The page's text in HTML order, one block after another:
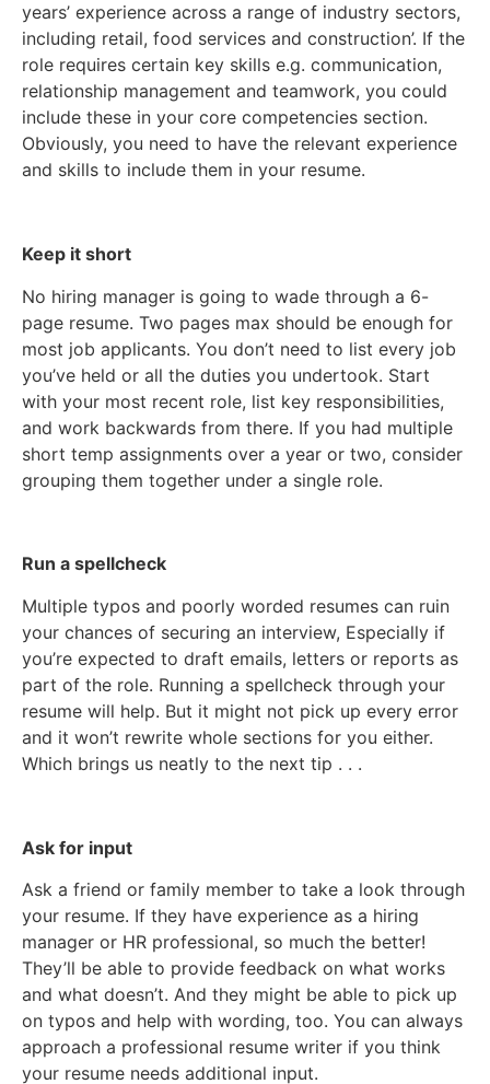
years’ experience across a range of industry sectors,
including retail, food services and construction’. If the
role requires certain key skills e.g. communication,
relationship management and teamwork, you could
include these in your core competencies section.
Obviously, you need to have the relevant experience
and skills to include them in your resume.
Keep it short
No hiring manager is going to wade through a 6-
page resume. Two pages max should be enough for
most job applicants. You don’t need to list every job
you’ve held or all the duties you undertook. Start
with your most recent role, list key responsibilities,
and work backwards from there. If you had multiple
short temp assignments over a year or two, consider
grouping them together under a single role.
Run a spellcheck
Multiple typos and poorly worded resumes can ruin
your chances of securing an interview, Especially if
you’re expected to draft emails, letters or reports as
part of the role. Running a spellcheck through your
resume will help. But it might not pick up every error
and it won’t rewrite whole sections for you either.
Which brings us neatly to the next tip . . .
Ask for input
Ask a friend or family member to take a look through
your resume. If they have experience as a hiring
manager or HR professional, so much the better!
They’ll be able to provide feedback on what works
and what doesn’t. And they might be able to pick up
on typos and help with wording, too. You can always
approach a professional resume writer if you think
your resume needs additional input.